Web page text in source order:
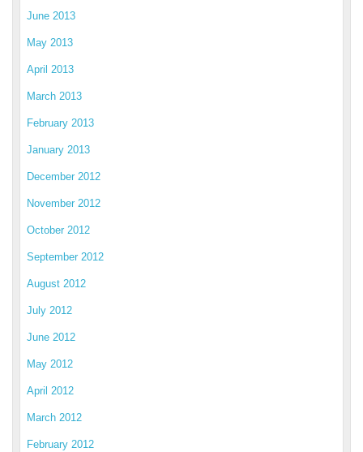
June 2013
May 2013
April 2013
March 2013
February 2013
January 2013
December 2012
November 2012
October 2012
September 2012
August 2012
July 2012
June 2012
May 2012
April 2012
March 2012
February 2012